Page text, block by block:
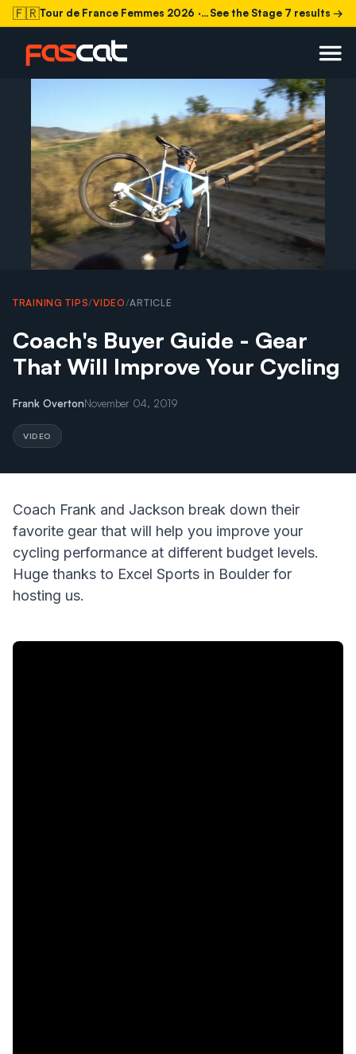
🇫🇷Tour de France Femmes 2026 · Stage 7 today See the Stage 7 results →
TRAINING TIPS/VIDEO/ARTICLE
Coach's Buyer Guide - Gear
That Will Improve Your Cycling
Frank OvertonNovember 04, 2019
VIDEO
Coach Frank and Jackson break down their
favorite gear that will help you improve your
cycling performance at different budget levels.
Huge thanks to Excel Sports in Boulder for
hosting us.